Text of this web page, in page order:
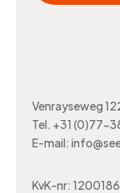
Venrayseweg
Tel. +31 (0)77-
E-mail:
KvK-nr: